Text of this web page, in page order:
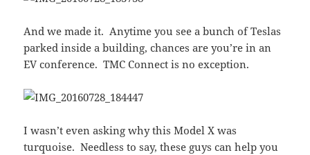
And we made it. Anytime you see a bunch of Teslas
parked inside a building, chances are you’re in an
EV conference. TMC Connect is no exception.
I wasn’t even asking why this Model X was
turquoise. Needless to say, these guys can help you